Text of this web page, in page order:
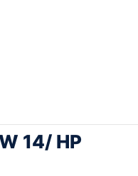
14/ HP